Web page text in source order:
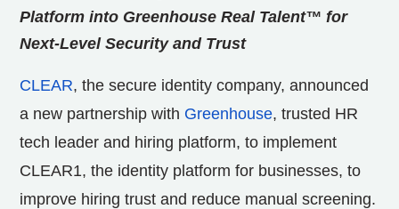
Platform into Greenhouse Real Talent™ for
Next-Level Security and Trust
CLEAR, the secure identity company, announced
a new partnership with Greenhouse, trusted HR
tech leader and hiring platform, to implement
CLEAR1, the identity platform for businesses, to
improve hiring trust and reduce manual screening.